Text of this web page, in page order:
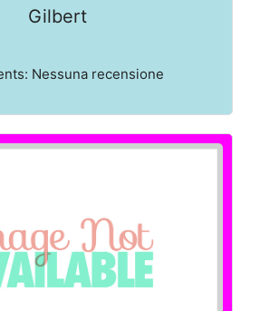
Gilbert
Nessuna recensione